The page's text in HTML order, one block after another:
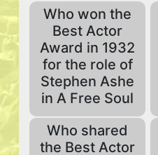
Who won the
Best Actor
Award in 1932
for the role of
Stephen Ashe
in A Free Soul
Who shared
the Best Actor